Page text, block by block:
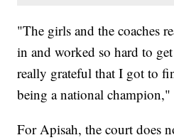
"The girls and the coaches
in and worked so hard to
really grateful that I got to
being a national champion,"
For Apisah, the court does